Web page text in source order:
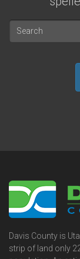
Davis County is
strip of land only